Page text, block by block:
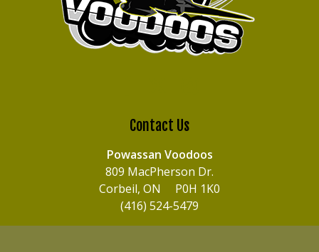
Contact Us
Powassan Voodoos
809 MacPherson Dr.
Corbeil, ON P0H 1K0
(416) 524-5479